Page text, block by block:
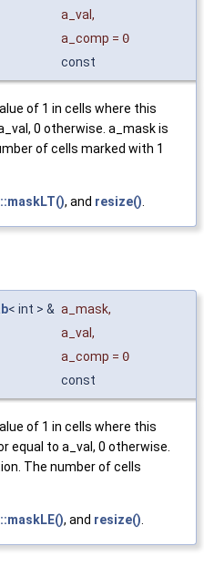
a_val ,
a_comp = 0
const
of 1 in cells where this
0 otherwise. a_mask is
of cells marked with 1
, and resize()
< int > & a_mask,
a_val,
a_comp = 0
const
of 1 in cells where this
equal to a_val, 0 otherwise.
The number of cells
, and resize().